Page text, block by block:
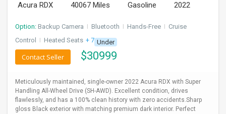
Acura RDX 40067 Miles Gasoline 2022
Option: Backup Camera I Bluetooth I Hands-Free I Cruise
Control
I Heated Seats + 7 more
Under
$30999
Contact Seller
Meticulously maintained, single-owner 2022 Acura RDX with Super
Handling All-Wheel Drive (SH-AWD). Excellent condition, drives
flawlessly, and has a 100% clean history with zero accidents.Sharp
gloss Black exterior with matching premium dark interior. Perfect